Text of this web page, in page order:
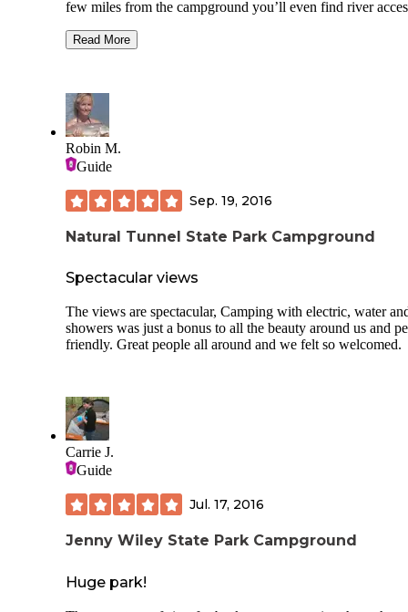
few miles from the campground you’ll even find river
you want to be away from it all. Several campground
condition), playgrounds, picnic shelters, cabins, and inns.
campsite had a fire ring and picnic table. Spots are
level, so bring a variety of blocks—you’ll need them. No
lights at the sites so when it’s dark it’s d-a-r-k. Beautiful
campground.
Read More
Robin M.
Guide
Sep. 19, 2016
Natural Tunnel State Park Campground
Spectacular views
The views are spectacular, Camping with electric, water
showers was just a bonus to all the beauty around us and
friendly. Great people all around and we felt so welcomed.
Carrie J.
Guide
Jul. 17, 2016
Jenny Wiley State Park Campground
Huge park!